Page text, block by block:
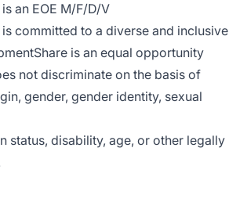
an EOE M/F/D/V
committed to a diverse and inclusive
is an equal opportunity
not discriminate on the basis of
gender, gender identity, sexual
status, disability, age, or other legally